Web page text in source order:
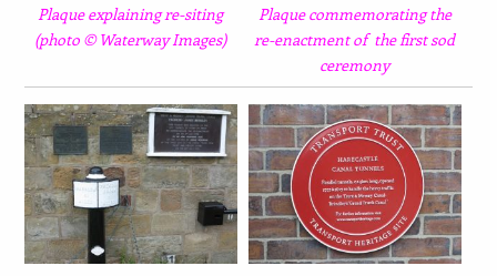
Plaque explaining re-siting
(photo © Waterway Images)
Plaque commemorating the
re-enactment of the first sod
ceremony